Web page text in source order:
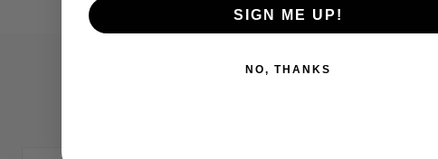
SIGN ME UP!
NO, THANKS